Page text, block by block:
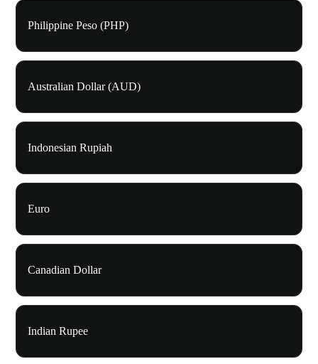
Philippine Peso (PHP)
Australian Dollar (AUD)
Indonesian Rupiah
Euro
Canadian Dollar
Indian Rupee